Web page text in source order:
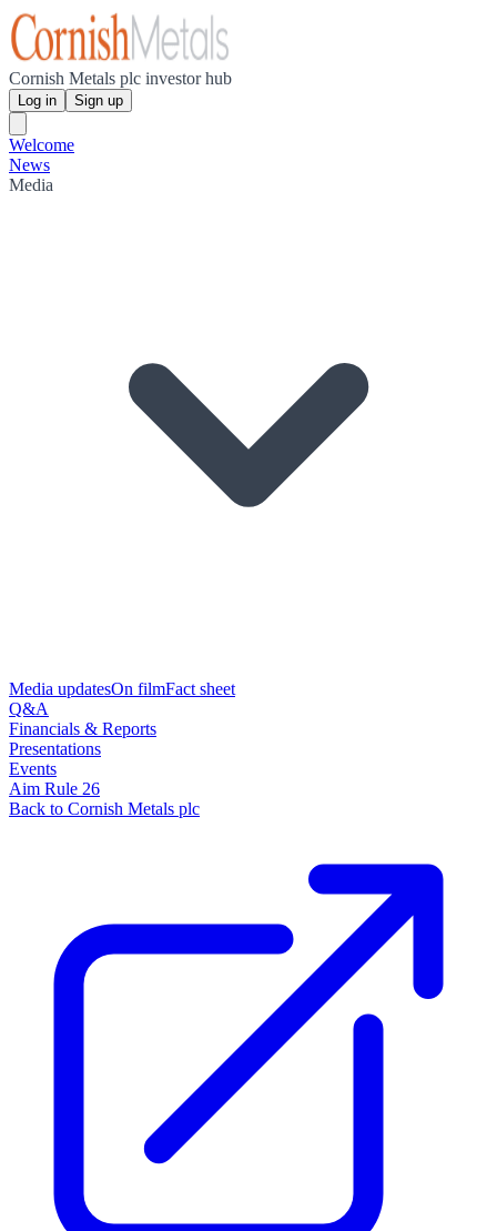
Cornish Metals plc investor hub
Log in Sign up
Welcome
News
Media
Media updatesOn filmFact sheet
Q&A
Financials & Reports
Presentations
Events
Aim Rule 26
Back to Cornish Metals plc